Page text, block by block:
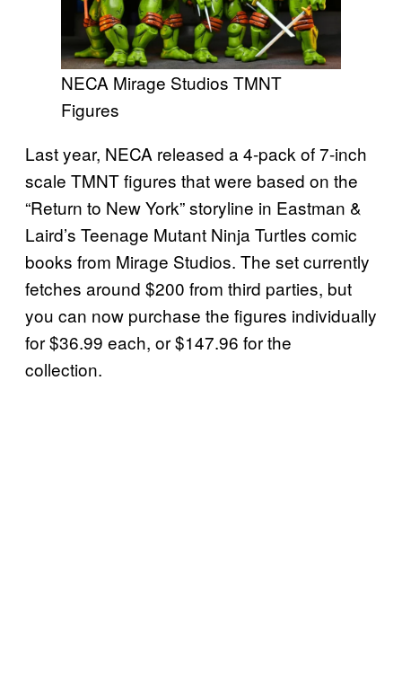
NECA Mirage Studios TMNT
Figures
Last year, NECA released a 4-pack of 7-inch
scale TMNT figures that were based on the
“Return to New York” storyline in Eastman &
Laird’s Teenage Mutant Ninja Turtles comic
books from Mirage Studios. The set currently
fetches around $200 from third parties, but
you can now purchase the figures individually
for $36.99 each, or $147.96 for the
collection.